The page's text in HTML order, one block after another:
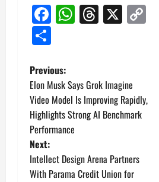
Facebook
WhatsApp
Threads
X
P
o
s
t
n
Previous:
Elon Musk Says Grok Imagine
Video Model Is Improving Rapidly,
Highlights Strong AI Benchmark
Performance
Next:
Intellect Design Arena Partners
With Parama Credit Union for